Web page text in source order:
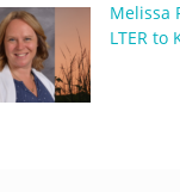
Melissa
LTER to